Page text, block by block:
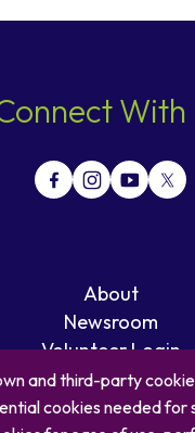
With
About
Newsroom
Volunteer Login
Careers
Blog
and third-party
cookies needed for